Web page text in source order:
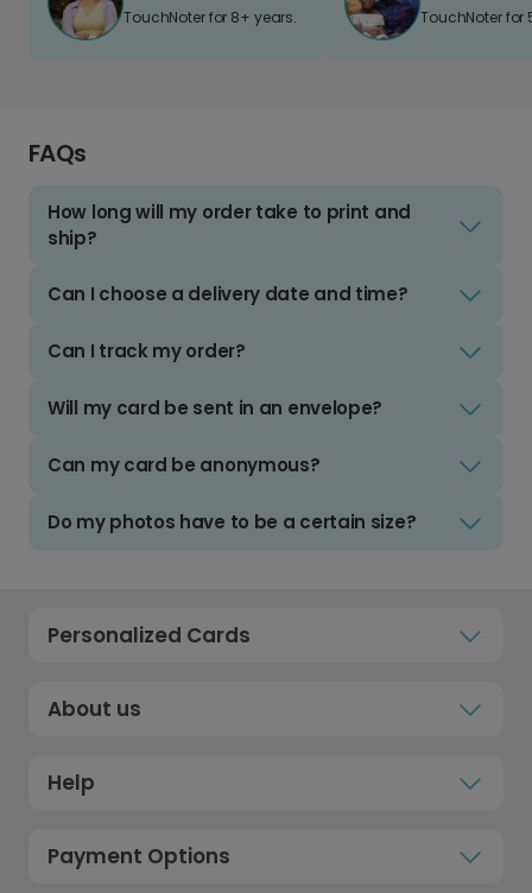
TouchNoter for 8+ years. TouchNoter for
FAQs
How long will my order take to print and
ship?
Can I choose a delivery date and time?
Can I track my order?
Will my card be sent in an envelope?
Can my card be anonymous?
Do my photos have to be a certain size?
Personalized Cards
About us
Help
Payment Options